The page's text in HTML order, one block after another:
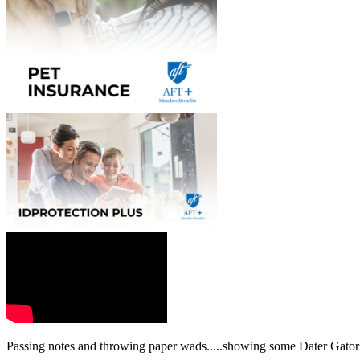
Passing notes and throwing paper wads.....showing some Dater